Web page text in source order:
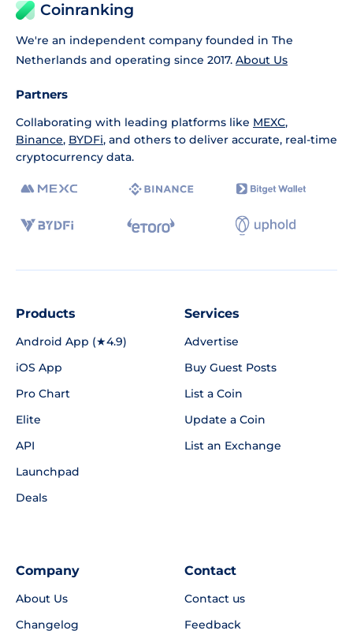
Coinranking
We're an independent company founded in The
Netherlands and operating since 2017. About Us
Partners
Collaborating with leading platforms like MEXC,
Binance, BYDFi, and others to deliver accurate, real-time
cryptocurrency data.
Products
Android App (★4.9)
iOS App
Pro Chart
Elite
API
Launchpad
Deals
Services
Advertise
Buy Guest Posts
List a Coin
Update a Coin
List an Exchange
Company
About Us
Changelog
Contact
Contact us
Feedback